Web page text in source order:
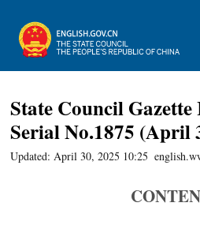
State Council Gazette
Serial No.1875 (April
Updated: April 30, 2025 10:25